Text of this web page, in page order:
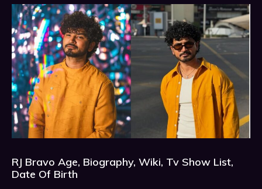
RJ Bravo Age, Biography, Wiki, Tv Show List,
Date Of Birth